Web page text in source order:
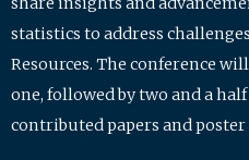
statistics to address
Resources. The conference
one, followed by two and a
contributed papers and